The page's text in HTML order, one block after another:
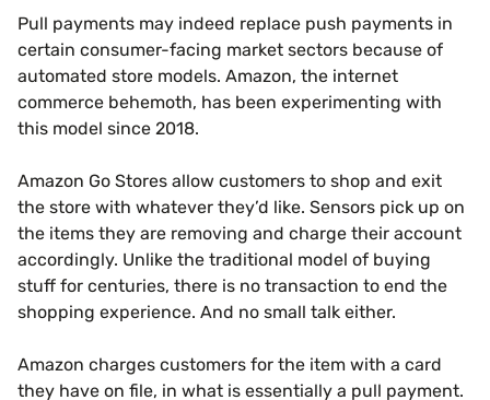
Pull payments may indeed replace push payments in
certain consumer-facing market sectors because of
automated store models. Amazon, the internet
commerce behemoth, has been experimenting with
this model since 2018.
Amazon Go Stores allow customers to shop and exit
the store with whatever they’d like. Sensors pick up on
the items they are removing and charge their account
accordingly. Unlike the traditional model of buying
stuff for centuries, there is no transaction to end the
shopping experience. And no small talk either.
Amazon charges customers for the item with a card
they have on file, in what is essentially a pull payment.